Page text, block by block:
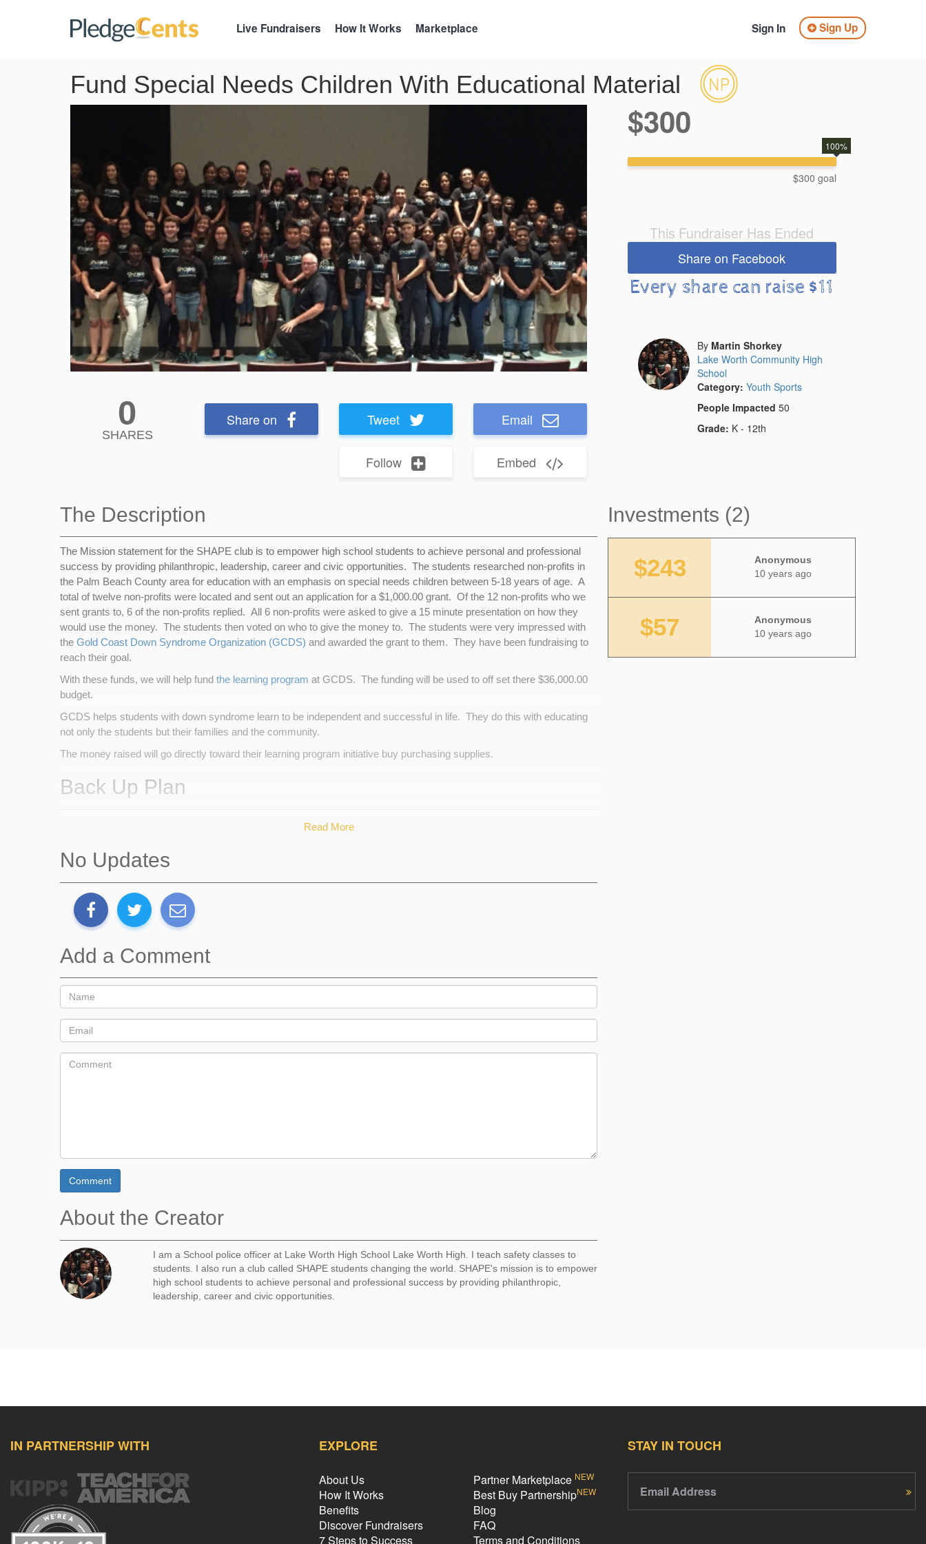
Live Fundraisers How It Works Marketplace Sign In Sign Up
Fund Special Needs Children With Educational Material
0
SHARES
Share on Tweet Email
Follow Embed
$300
100%
$300 goal
This Fundraiser Has Ended
Share on Facebook
Every share can raise $11
By Martin Shorkey
Lake Worth Community High
School
Category: Youth Sports
People Impacted 50
Grade: K - 12th
The Description
The Mission statement for the SHAPE club is to empower high school students to achieve personal and professional
success by providing philanthropic, leadership, career and civic opportunities. The students researched non-profits in
the Palm Beach County area for education with an emphasis on special needs children between 5-18 years of age. A
total of twelve non-profits were located and sent out an application for a $1,000.00 grant. Of the 12 non-profits who we
sent grants to, 6 of the non-profits replied. All 6 non-profits were asked to give a 15 minute presentation on how they
would use the money. The students then voted on who to give the money to. The students were very impressed with
the Gold Coast Down Syndrome Organization (GCDS) and awarded the grant to them. They have been fundraising to
reach their goal.
With these funds, we will help fund the learning program at GCDS. The funding will be used to off set there $36,000.00
budget.
GCDS helps students with down syndrome learn to be independent and successful in life. They do this with educating
not only the students but their families and the community.
The money raised will go directly toward their learning program initiative buy purchasing supplies.
Back Up Plan
If I do not meet my goal, we will use the funds raised and provide that to the organization as well as the $500.00 we have
Read More
No Updates
Add a Comment
Comment
About the Creator
I am a School police officer at Lake Worth High School Lake Worth High. I teach safety classes to
students. I also run a club called SHAPE students changing the world. SHAPE's mission is to empower
high school students to achieve personal and professional success by providing philanthropic,
leadership, career and civic opportunities.
Investments (2)
$243
Anonymous
10 years ago
$57
Anonymous
10 years ago
IN PARTNERSHIP WITH EXPLORE
About Us
How It Works
Benefits
Discover Fundraisers
7 Steps to Success
Partner Marketplace NEW
Best Buy PartnershipNEW
Blog
FAQ
Terms and Conditions
STAY IN TOUCH
Email Address